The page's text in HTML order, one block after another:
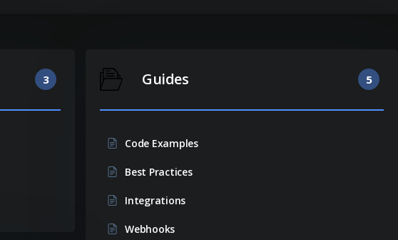
3 Guides 5
Code Examples
Best Practices
Integrations
Webhooks